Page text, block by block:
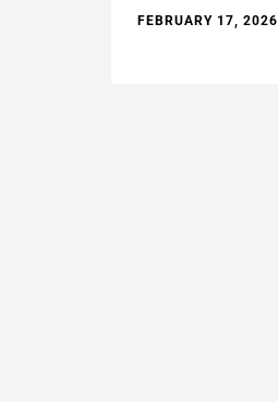
FEBRUARY 17, 2026